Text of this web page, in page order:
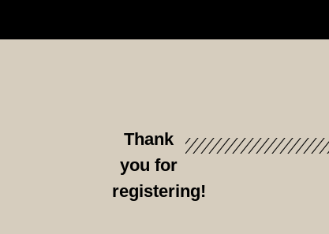
Thank
you for
registering!